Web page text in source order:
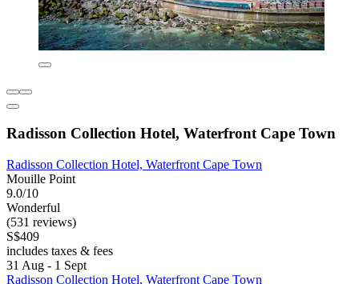
Radisson Collection Hotel, Waterfront Cape Town
Radisson Collection Hotel, Waterfront Cape Town
Mouille Point
9.0/10
Wonderful
(531 reviews)
S$409
includes taxes & fees
31 Aug - 1 Sept
Radisson Collection Hotel, Waterfront Cape Town